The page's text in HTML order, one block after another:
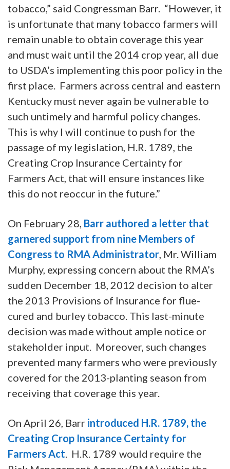
tobacco,” said Congressman Barr. “However, it
is unfortunate that many tobacco farmers will
remain unable to obtain coverage this year
and must wait until the 2014 crop year, all due
to USDA’s implementing this poor policy in the
first place. Farmers across central and eastern
Kentucky must never again be vulnerable to
such untimely and harmful policy changes.
This is why I will continue to push for the
passage of my legislation, H.R. 1789, the
Creating Crop Insurance Certainty for
Farmers Act, that will ensure instances like
this do not reoccur in the future.”
On February 28, Barr authored a letter that
garnered support from nine Members of
Congress to RMA Administrator , Mr. William
Murphy, expressing concern about the RMA’s
sudden December 18, 2012 decision to alter
the 2013 Provisions of Insurance for flue-
cured and burley tobacco. This last-minute
decision was made without ample notice or
stakeholder input. Moreover, such changes
prevented many farmers who were previously
covered for the 2013-planting season from
receiving that coverage this year.
On April 26, Barr introduced H.R. 1789, the
Creating Crop Insurance Certainty for
Farmers Act . H.R. 1789 would require the